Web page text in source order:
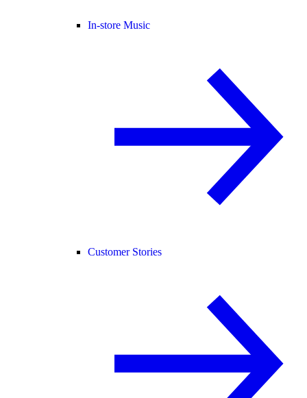
In-store Music
Customer Stories